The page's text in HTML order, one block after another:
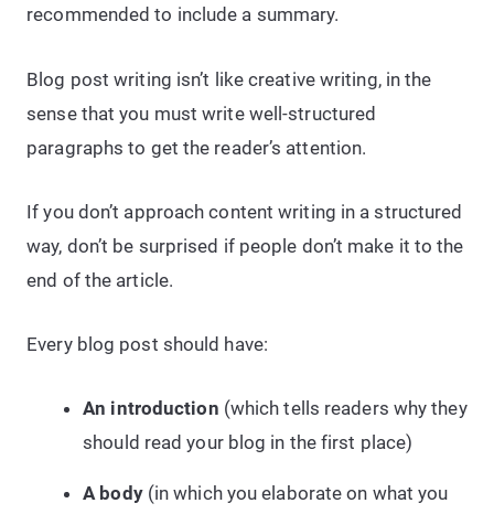
recommended to include a summary.
Blog post writing isn’t like creative writing, in the
sense that you must write well-structured
paragraphs to get the reader’s attention.
If you don’t approach content writing in a structured
way, don’t be surprised if people don’t make it to the
end of the article.
Every blog post should have:
An introduction (which tells readers why they
should read your blog in the first place)
A body(in which you elaborate on what you